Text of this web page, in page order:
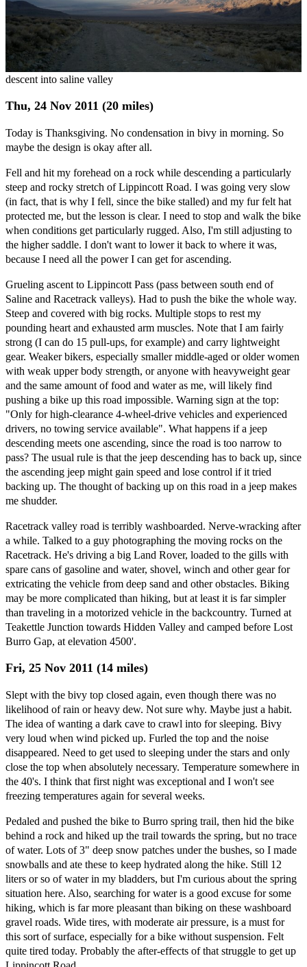
descent into saline valley
Thu, 24 Nov 2011 (20 miles)
Today is Thanksgiving. No condensation in bivy in morning. So
maybe the design is okay after all.
Fell and hit my forehead on a rock while descending a particularly
steep and rocky stretch of Lippincott Road. I was going very slow
(in fact, that is why I fell, since the bike stalled) and my fur felt hat
protected me, but the lesson is clear. I need to stop and walk the bike
when conditions get particularly rugged. Also, I'm still adjusting to
the higher saddle. I don't want to lower it back to where it was,
because I need all the power I can get for ascending.
Grueling ascent to Lippincott Pass (pass between south end of
Saline and Racetrack valleys). Had to push the bike the whole way.
Steep and covered with big rocks. Multiple stops to rest my
pounding heart and exhausted arm muscles. Note that I am fairly
strong (I can do 15 pull-ups, for example) and carry lightweight
gear. Weaker bikers, especially smaller middle-aged or older women
with weak upper body strength, or anyone with heavyweight gear
and the same amount of food and water as me, will likely find
pushing a bike up this road impossible. Warning sign at the top:
"Only for high-clearance 4-wheel-drive vehicles and experienced
drivers, no towing service available". What happens if a jeep
descending meets one ascending, since the road is too narrow to
pass? The usual rule is that the jeep descending has to back up, since
the ascending jeep might gain speed and lose control if it tried
backing up. The thought of backing up on this road in a jeep makes
me shudder.
Racetrack valley road is terribly washboarded. Nerve-wracking after
a while. Talked to a guy photographing the moving rocks on the
Racetrack. He's driving a big Land Rover, loaded to the gills with
spare cans of gasoline and water, shovel, winch and other gear for
extricating the vehicle from deep sand and other obstacles. Biking
may be more complicated than hiking, but at least it is far simpler
than traveling in a motorized vehicle in the backcountry. Turned at
Teakettle Junction towards Hidden Valley and camped before Lost
Burro Gap, at elevation 4500'.
Fri, 25 Nov 2011 (14 miles)
Slept with the bivy top closed again, even though there was no
likelihood of rain or heavy dew. Not sure why. Maybe just a habit.
The idea of wanting a dark cave to crawl into for sleeping. Bivy
very loud when wind picked up. Furled the top and the noise
disappeared. Need to get used to sleeping under the stars and only
close the top when absolutely necessary. Temperature somewhere in
the 40's. I think that first night was exceptional and I won't see
freezing temperatures again for several weeks.
Pedaled and pushed the bike to Burro spring trail, then hid the bike
behind a rock and hiked up the trail towards the spring, but no trace
of water. Lots of 3" deep snow patches under the bushes, so I made
snowballs and ate these to keep hydrated along the hike. Still 12
liters or so of water in my bladders, but I'm curious about the spring
situation here. Also, searching for water is a good excuse for some
hiking, which is far more pleasant than biking on these washboard
gravel roads. Wide tires, with moderate air pressure, is a must for
this sort of surface, especially for a bike without suspension. Felt
quite tired today. Probably the after-effects of that struggle to get up